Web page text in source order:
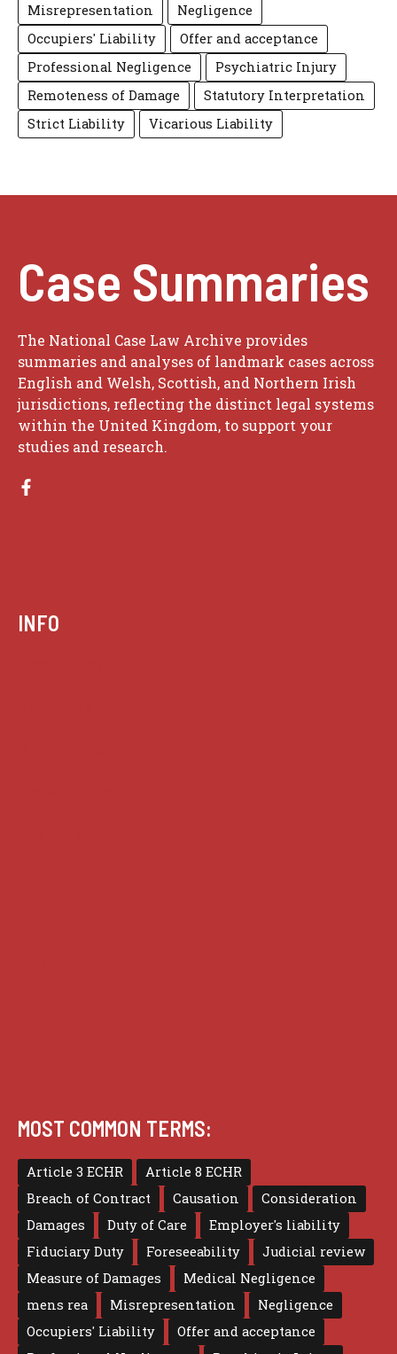
Misrepresentation
Negligence
Occupiers' Liability
Offer and acceptance
Professional Negligence
Psychiatric Injury
Remoteness of Damage
Statutory Interpretation
Strict Liability
Vicarious Liability
Case Summaries
The National Case Law Archive provides
summaries and analyses of landmark cases across
English and Welsh, Scottish, and Northern Irish
jurisdictions, reflecting the distinct legal systems
within the United Kingdom, to support your
studies and research.
INFO
MOST COMMON TERMS:
Article 3 ECHR
Article 8 ECHR
Breach of Contract
Causation
Consideration
Damages
Duty of Care
Employer's liability
Fiduciary Duty
Foreseeability
Judicial review
Measure of Damages
Medical Negligence
mens rea
Misrepresentation
Negligence
Occupiers' Liability
Offer and acceptance